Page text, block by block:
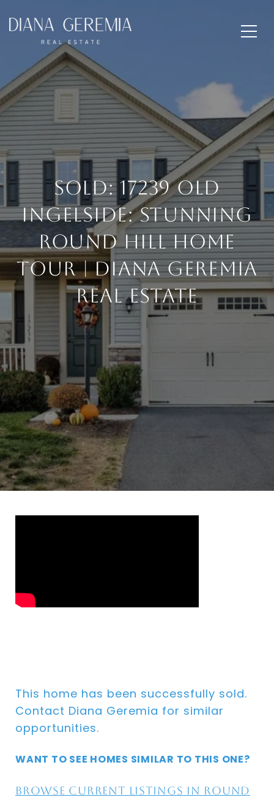
SOLD: 17239 Old
Ingelside: Stunning
Round Hill Home
Tour | Diana Geremia
Real Estate
This home has been successfully sold.
Contact Diana Geremia for similar
opportunities.
WANT TO SEE HOMES SIMILAR TO THIS ONE?
Browse current listings in Round